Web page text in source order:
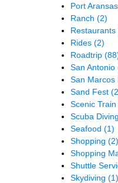
Port Aransas
Ranch (2)
Restaurants
Rides (2)
Roadtrip
San Antonio
San Marcos
Sand Fest
Scenic
Scuba Diving
Seafood (1)
Shopping (2)
Shopping
Shuttle
Skydiving (1)